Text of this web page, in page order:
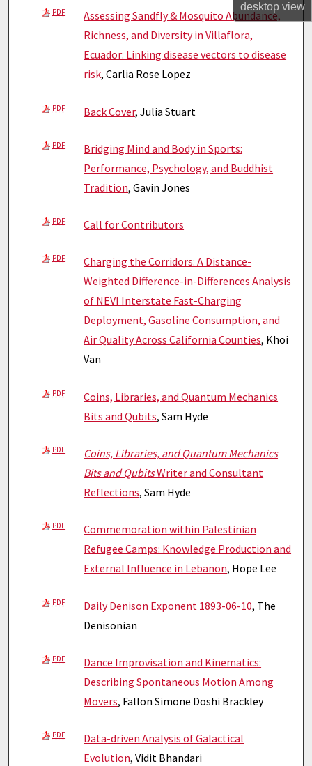
desktopview
PDF
Assessing Sandfly & Mosquito Abundance,
Richness, and Diversity in Villaflora,
Ecuador: Linking disease vectors to disease
risk, Carlia Rose Lopez
PDF Back Cover, Julia Stuart
PDF
Bridging Mind and Body in Sports:
Performance, Psychology, and Buddhist
Tradition, Gavin Jones
PDF Call for Contributors
PDF
Charging the Corridors: A Distance-
Weighted Difference-in-Differences Analysis
of NEVI Interstate Fast-Charging
Deployment, Gasoline Consumption, and
Air Quality Across California Counties, Khoi
Van
PDF
Coins, Libraries, and Quantum Mechanics
Bits and Qubits, Sam Hyde
PDF
Coins, Libraries, and Quantum Mechanics
Bits and QubitsWriter and Consultant
Reflections, Sam Hyde
PDF
Commemoration within Palestinian
Refugee Camps: Knowledge Production and
External Influence in Lebanon, Hope Lee
PDF Daily Denison Exponent 1893-06-10, The
Denisonian
PDF
Dance Improvisation and Kinematics:
Describing Spontaneous Motion Among
Movers, Fallon Simone Doshi Brackley
PDF
Data-driven Analysis of Galactical
Evolution, Vidit Bhandari